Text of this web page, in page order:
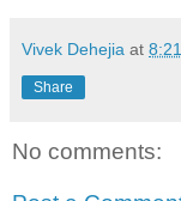
Vivek Dehejia at
Share
No comments: